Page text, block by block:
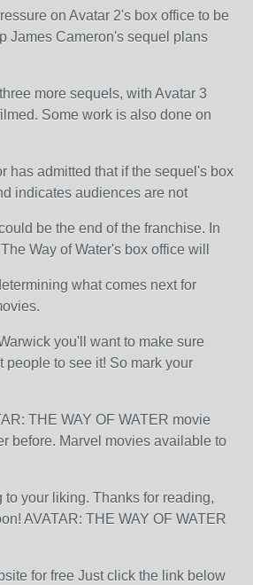
on Avatar 2's box office to be
James Cameron's sequel plans
more sequels, with Avatar 3
Some work is also done on
has admitted that if the sequel's box
indicates audiences are not
be the end of the franchise. In
Way of Water's box office will
what comes next for
you'll want to make sure
people to see it! So mark your
THE WAY OF WATER movie
before. Marvel movies available to
your liking. Thanks for reading,
AVATAR: THE WAY OF WATER
for free Just click the link below